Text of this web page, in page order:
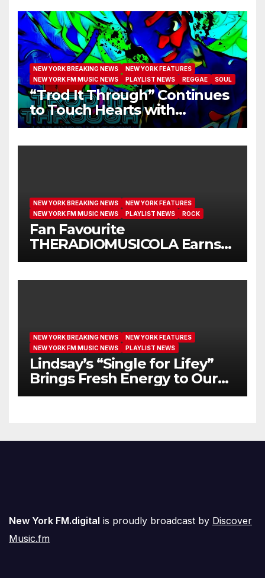
NEW YORK BREAKING NEWS
NEW YORK FEATURES
NEW YORK FM MUSIC NEWS
PLAYLIST NEWS REGGAE SOUL
“Trod It Through” Continues
to Touch Hearts with
Another Month on Our A-List
NEW YORK BREAKING NEWS
NEW YORK FEATURES
NEW YORK FM MUSIC NEWS
PLAYLIST NEWS ROCK
Fan Favourite
THERADIOMUSICOLA Earns
Extended Airplay with ‘Cos
NEW YORK BREAKING NEWS
NEW YORK FEATURES
NEW YORK FM MUSIC NEWS
PLAYLIST NEWS
Lindsay’s “Single for Lifey”
Brings Fresh Energy to Our
Airwaves
New York FM.digital is proudly broadcast by Discover
Music.fm